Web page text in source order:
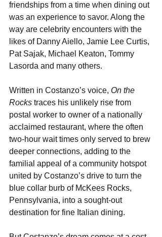
friendships from a time when dining out
was an experience to savor. Along the
way are celebrity encounters with the
likes of Danny Aiello, Jamie Lee Curtis,
Pat Sajak, Michael Keaton, Tommy
Lasorda and many others.
Written in Costanzo’s voice, On the
Rocks traces his unlikely rise from
postal worker to owner of a nationally
acclaimed restaurant, where the often
two-hour wait times only served to brew
deeper connections, adding to the
familial appeal of a community hotspot
united by Costanzo’s drive to turn the
blue collar burb of McKees Rocks,
Pennsylvania, into a sought-out
destination for fine Italian dining.